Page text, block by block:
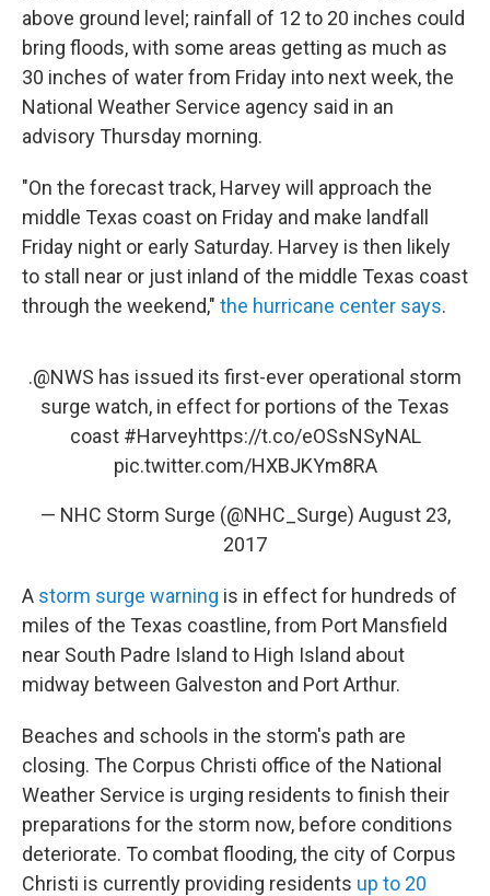
above ground level; rainfall of 12 to 20 inches could
bring floods, with some areas getting as much as
30 inches of water from Friday into next week, the
National Weather Service agency said in an
advisory Thursday morning.
"On the forecast track, Harvey will approach the
middle Texas coast on Friday and make landfall
Friday night or early Saturday. Harvey is then likely
to stall near or just inland of the middle Texas coast
through the weekend," the hurricane center says.
.@NWS has issued its first-ever operational storm
surge watch, in effect for portions of the Texas
coast #Harveyhttps://t.co/eOSsNSyNAL
pic.twitter.com/HXBJKYm8RA
— NHC Storm Surge (@NHC_Surge) August 23,
2017
A storm surge warning is in effect for hundreds of
miles of the Texas coastline, from Port Mansfield
near South Padre Island to High Island about
midway between Galveston and Port Arthur.
Beaches and schools in the storm's path are
closing. The Corpus Christi office of the National
Weather Service is urging residents to finish their
preparations for the storm now, before conditions
deteriorate. To combat flooding, the city of Corpus
Christi is currently providing residents up to 20